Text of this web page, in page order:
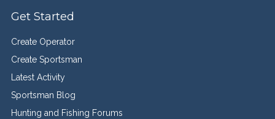
Get Started
Create Operator
Create Sportsman
Latest Activity
Sportsman Blog
Hunting and Fishing Forums